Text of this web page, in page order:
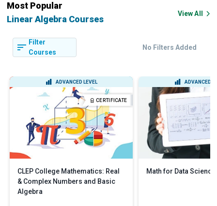
Most Popular
Linear Algebra Courses
View All
Filter
Courses
No Filters Added
ADVANCED LEVEL
CERTIFICATE
CLEP College Mathematics: Real
& Complex Numbers and Basic
Algebra
ADVANCED
Math for Data Science